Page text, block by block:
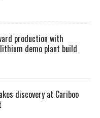
production with
demo plant build
discovery at Cariboo